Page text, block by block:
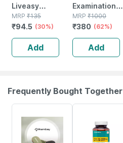
Liveasy
Essentials
MRP ₹135
₹94.5 (30%)
Add
Examination
Hand Gloves Box
Of 100
MRP ₹1000
₹380 (62%)
Add
Frequently Bought Together